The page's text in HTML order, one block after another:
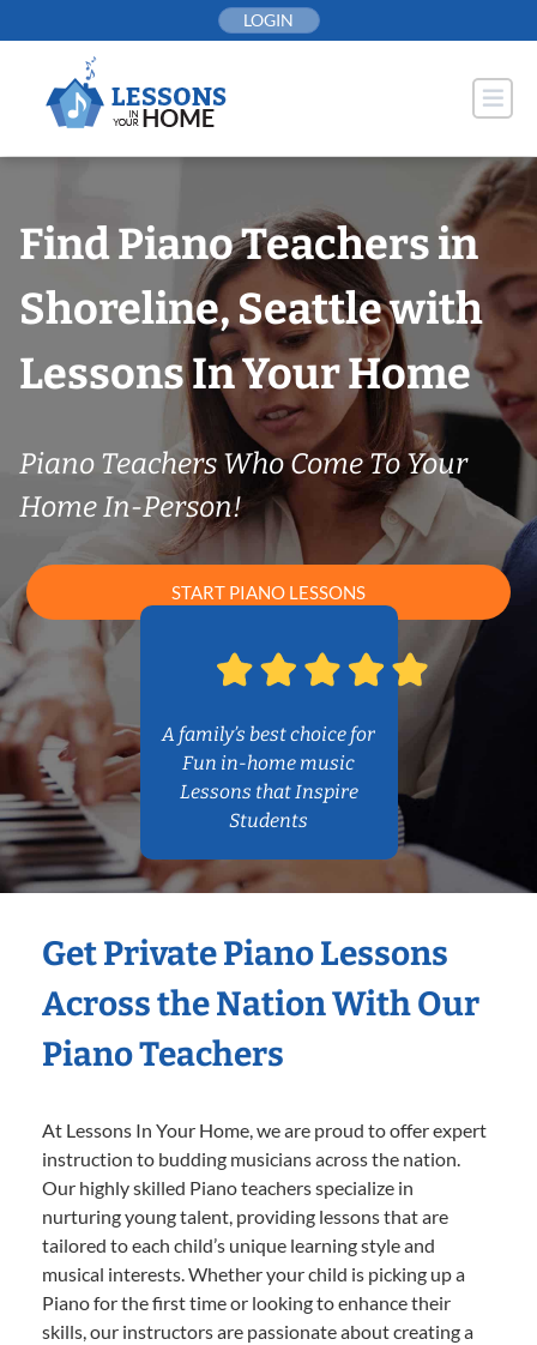
to
LOGIN
Find Piano Teachers in
Shoreline, Seattle with
Lessons In Your Home
Piano Teachers Who Come To Your
Home In-Person!
START PIANO LESSONS
A family’s best choice for
Fun in-home music
Lessons that Inspire
Students
Get Private Piano Lessons
Across the Nation With Our
Piano Teachers
At Lessons In Your Home, we are proud to offer expert
instruction to budding musicians across the nation.
Our highly skilled Piano teachers specialize in
nurturing young talent, providing lessons that are
tailored to each child’s unique learning style and
musical interests. Whether your child is picking up a
Piano for the first time or looking to enhance their
skills, our instructors are passionate about creating a